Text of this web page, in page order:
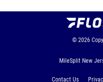
© 2026
MileSplit New
Contact Us